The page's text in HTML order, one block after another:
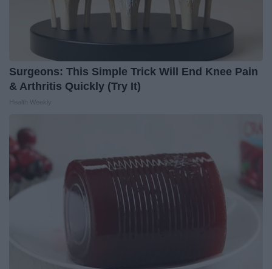
Surgeons: This Simple Trick Will End Knee Pain
& Arthritis Quickly (Try It)